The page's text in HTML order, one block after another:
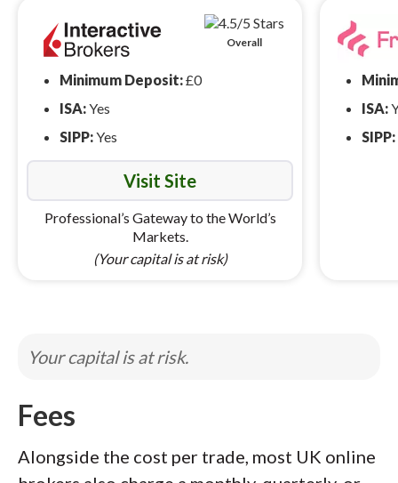
Overall
Minimum Deposit:£0
ISA:Yes
SIPP:Yes
Visit Site
Professional’s Gateway to the World’s
Markets.
(Your capital is at risk)
ISA:
SIPP:
Your capital is at risk.
Fees
Alongside the cost per trade, most UK online